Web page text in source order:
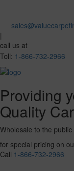
|
call us at
Toll: 1-866-732-2966
Providing
Quality
Wholesale to the public
for special pricing on
Call 1-866-732-2966